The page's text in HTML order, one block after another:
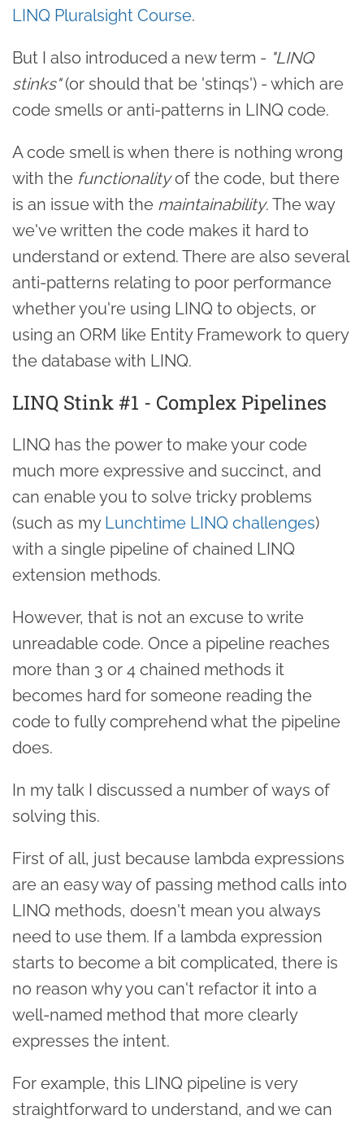
LINQ Pluralsight Course.
But I also introduced a new term - "LINQ
stinks"(or should that be 'stinqs') - which are
code smells or anti-patterns in LINQ code.
A code smell is when there is nothing wrong
with the functionalityof the code, but there
is an issue with the maintainability. The way
we've written the code makes it hard to
understand or extend. There are also several
anti-patterns relating to poor performance
whether you're using LINQ to objects, or
using an ORM like Entity Framework to query
the database with LINQ.
LINQ Stink #1 - Complex Pipelines
LINQ has the power to make your code
much more expressive and succinct, and
can enable you to solve tricky problems
(such as my Lunchtime LINQ challenges)
with a single pipeline of chained LINQ
extension methods.
However, that is not an excuse to write
unreadable code. Once a pipeline reaches
more than 3 or 4 chained methods it
becomes hard for someone reading the
code to fully comprehend what the pipeline
does.
In my talk I discussed a number of ways of
solving this.
First of all, just because lambda expressions
are an easy way of passing method calls into
LINQ methods, doesn't mean you always
need to use them. If a lambda expression
starts to become a bit complicated, there is
no reason why you can't refactor it into a
well-named method that more clearly
expresses the intent.
For example, this LINQ pipeline is very
straightforward to understand, and we can